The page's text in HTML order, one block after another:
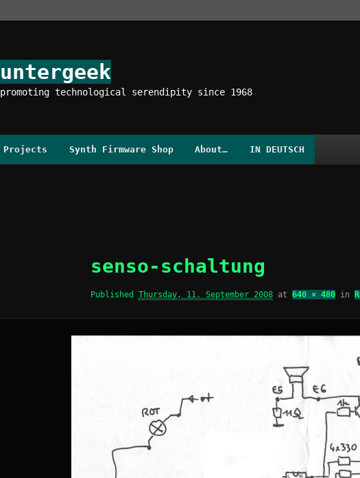
untergeek
promoting technological serendipity since 1968
Projects Synth Firmware Shop About… IN DEUTSCH
senso-schaltung
Published Thursday, 11. September 2008at 640 × 480in